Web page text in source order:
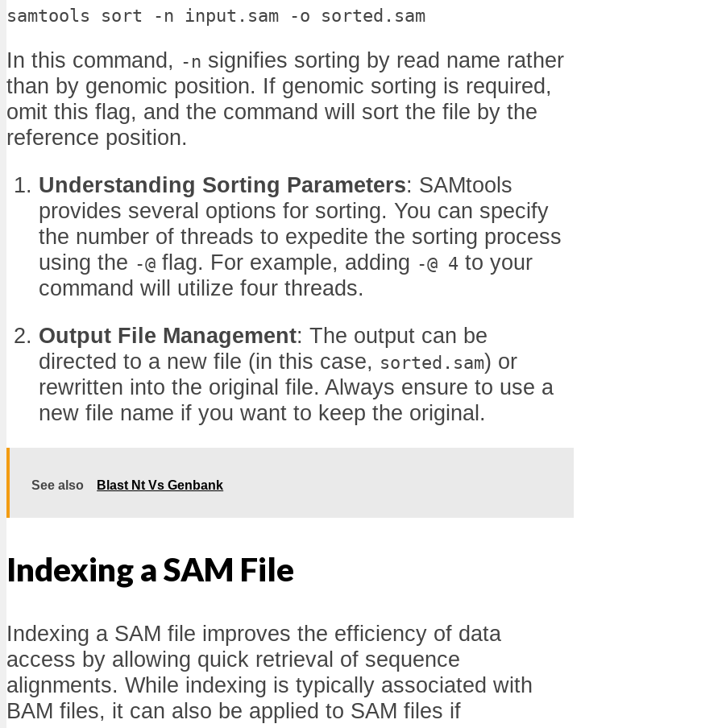
samtools sort -n input.sam -o sorted.sam
In this command, -n signifies sorting by read name rather
than by genomic position. If genomic sorting is required,
omit this flag, and the command will sort the file by the
reference position.
Understanding Sorting Parameters: SAMtools
provides several options for sorting. You can specify
the number of threads to expedite the sorting process
using the -@ flag. For example, adding -@ 4 to your
command will utilize four threads.
Output File Management: The output can be
directed to a new file (in this case, sorted.sam) or
rewritten into the original file. Always ensure to use a
new file name if you want to keep the original.
See also Blast Nt Vs Genbank
Indexing a SAM File
Indexing a SAM file improves the efficiency of data
access by allowing quick retrieval of sequence
alignments. While indexing is typically associated with
BAM files, it can also be applied to SAM files if